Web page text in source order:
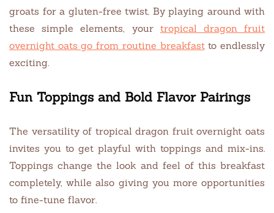
groats for a gluten-free twist. By playing around with
these simple elements, your tropical dragon fruit
overnight oats go from routine breakfastto endlessly
exciting.
Fun Toppings and Bold Flavor Pairings
The versatility of tropical dragon fruit overnight oats
invites you to get playful with toppings and mix-ins.
Toppings change the look and feel of this breakfast
completely, while also giving you more opportunities
to fine-tune flavor.